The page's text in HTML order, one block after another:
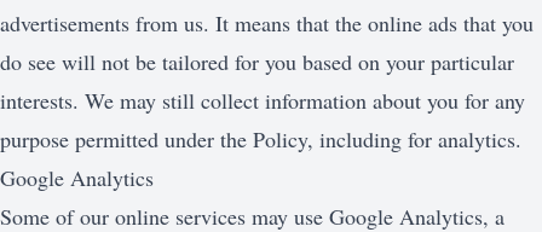
advertisements from us. It means that the online ads that you
do see will not be tailored for you based on your particular
interests. We may still collect information about you for any
purpose permitted under the Policy, including for analytics.
Google Analytics
Some of our online services may use Google Analytics, a